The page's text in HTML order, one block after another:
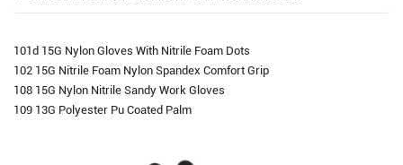
101d 15G Nylon Gloves With Nitrile Foam Dots
102 15G Nitrile Foam Nylon Spandex Comfort Grip
108 15G Nylon Nitrile Sandy Work Gloves
109 13G Polyester Pu Coated Palm